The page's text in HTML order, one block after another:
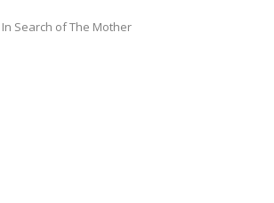
In Search of The Mother